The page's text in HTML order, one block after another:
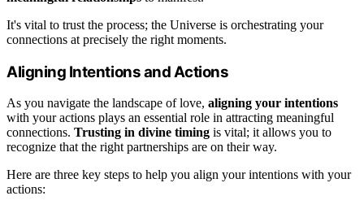
It's vital to trust the process; the Universe is orchestrating your
connections at precisely the right moments.
Aligning Intentions and Actions
As you navigate the landscape of love, aligning your intentions
with your actions plays an essential role in attracting meaningful
connections. Trusting in divine timing is vital; it allows you to
recognize that the right partnerships are on their way.
Here are three key steps to help you align your intentions with your
actions: